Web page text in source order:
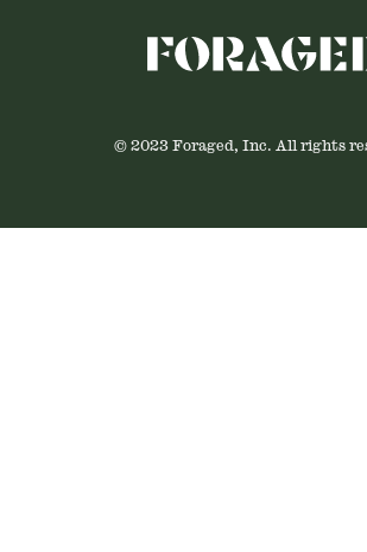
© 2023 Foraged, Inc. All rights